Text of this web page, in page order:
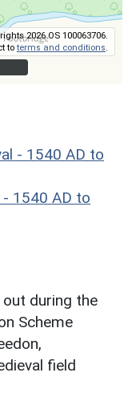
2026 OS 100063706.
toterms and conditions
- 1540 AD to
- 1540 AD to
during the
Scheme
field